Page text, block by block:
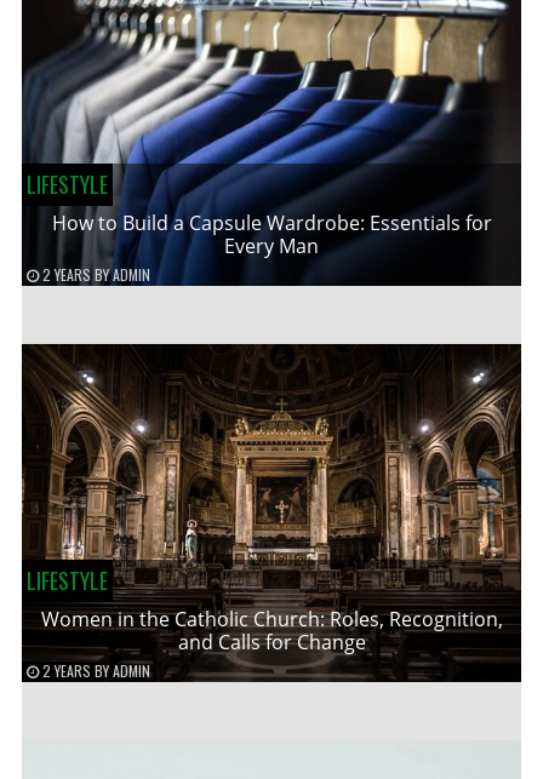
LIFESTYLE
How to Build a Capsule Wardrobe: Essentials for
Every Man
2 YEARS BYADMIN
LIFESTYLE
Women in the Catholic Church: Roles, Recognition,
and Calls for Change
2 YEARS BYADMIN